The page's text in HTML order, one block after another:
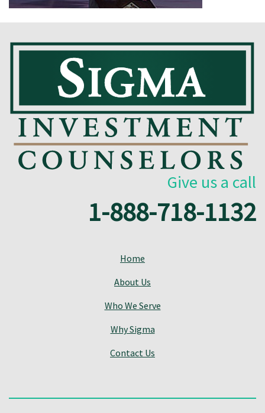
Give us a call
1-888-718-1132
Home
About Us
Who We Serve
Why Sigma
Contact Us